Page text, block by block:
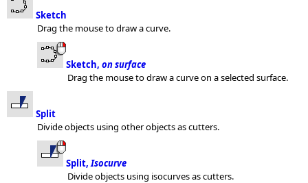
Sketch
Drag the mouse to draw a curve.
Sketch, on surface
Drag the mouse to draw a curve on a selected surface.
Split
Divide objects using other objects as cutters.
Split,Isocurve
Divide objects using isocurves as cutters.